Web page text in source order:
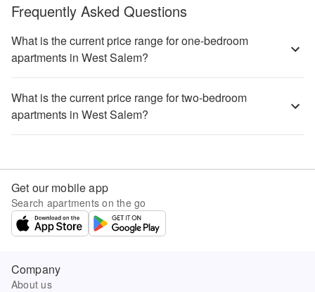
Frequently Asked Questions
What is the current price range for one-bedroom
apartments in West Salem?
What is the current price range for two-bedroom
apartments in West Salem?
Get our mobile app
Search apartments on the go
Company
About us